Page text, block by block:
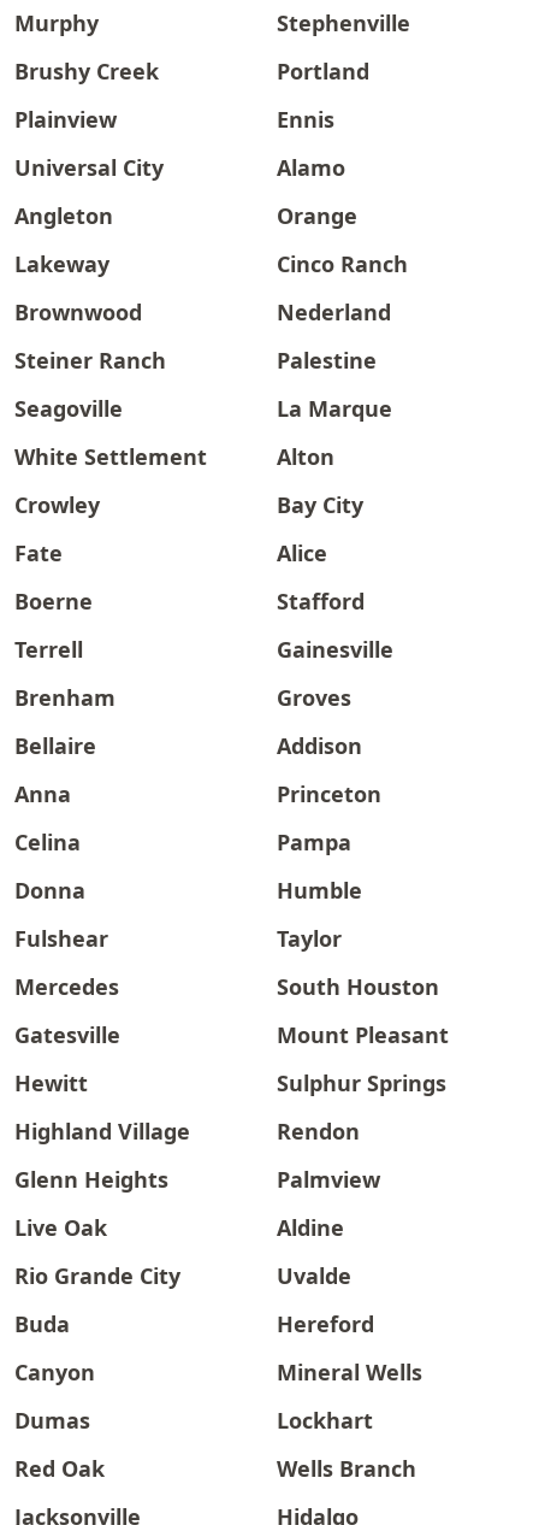
Murphy
Stephenville
Brushy Creek
Portland
Plainview
Ennis
Universal City
Alamo
Angleton
Orange
Lakeway
Cinco Ranch
Brownwood
Nederland
Steiner Ranch
Palestine
Seagoville
La Marque
White Settlement
Alton
Crowley
Bay City
Fate
Alice
Boerne
Stafford
Terrell
Gainesville
Brenham
Groves
Bellaire
Addison
Anna
Princeton
Celina
Pampa
Donna
Humble
Fulshear
Taylor
Mercedes
South Houston
Gatesville
Mount Pleasant
Hewitt
Sulphur Springs
Highland Village
Rendon
Glenn Heights
Palmview
Live Oak
Aldine
Rio Grande City
Uvalde
Buda
Hereford
Canyon
Mineral Wells
Dumas
Lockhart
Red Oak
Wells Branch
Jacksonville
Hidalgo